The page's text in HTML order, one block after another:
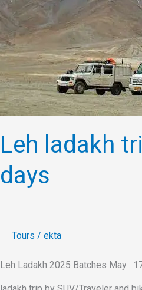
Leh ladakh
days
Tours / ekta
Leh Ladakh 2025 Batches May :
for
10
days